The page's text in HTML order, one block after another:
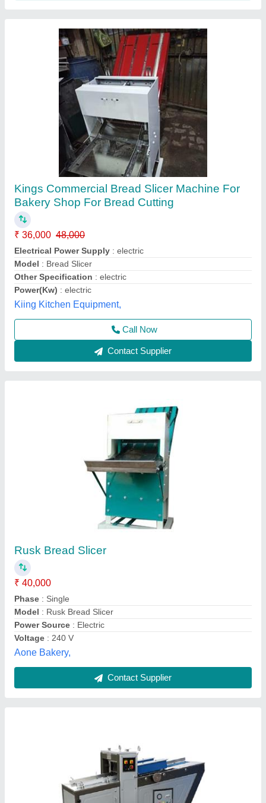
Rusk Bread Slicer
₹ 40,000
Phase: Single
Model : Rusk Bread Slicer
Power Source: Electric
Voltage: 240 V
Aone Bakery,
Contact Supplier
18 Inch SS High Speed Bread Slicer
₹ 4,65,000
Bread Production Capacity
Frequency (Hz)
Length of Bread
: 300-450 mm
Machine Body Material
Pritul Machines,